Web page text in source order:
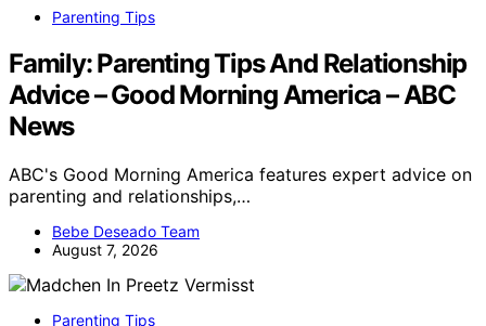
Parenting Tips
Family: Parenting Tips And Relationship
Advice – Good Morning America – ABC
News
ABC's Good Morning America features expert advice on
parenting and relationships,…
Bebe Deseado Team
August 7, 2026
Parenting Tips